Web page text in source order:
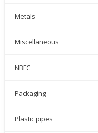
Metals
Miscellaneous
NBFC
Packaging
Plastic pipes